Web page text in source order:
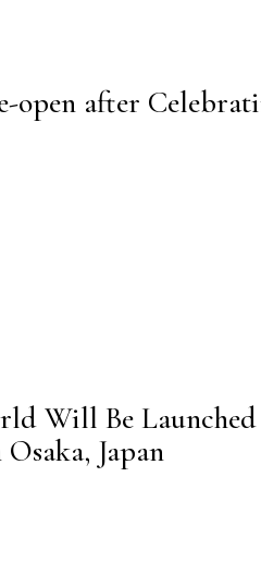
open after
Will Be
Japan